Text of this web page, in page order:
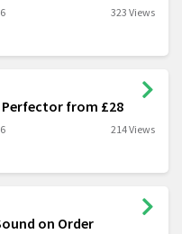
323 Views
Perfector from £28
214 Views
on Order